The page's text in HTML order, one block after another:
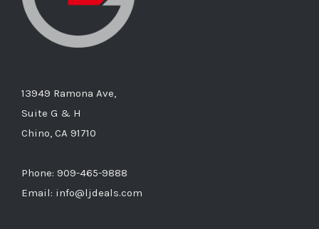
13949 Ramona Ave,
Suite G & H
Chino, CA 91710
Phone: 909-465-9888
Email: info@ljdeals.com